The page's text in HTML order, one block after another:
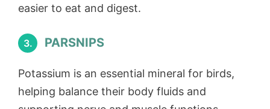
easier to eat and digest.
3. PARSNIPS
Potassium is an essential mineral for birds,
helping balance their body fluids and